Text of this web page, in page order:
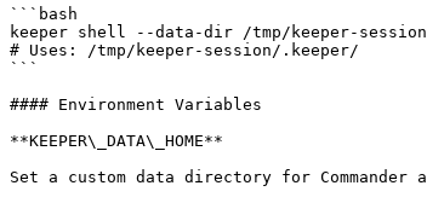
```bash
keeper shell --data-dir /tmp/keeper-session
# Uses: /tmp/keeper-session/.keeper/
```
#### Environment Variables
**KEEPER\_DATA\_HOME**
Set a custom data directory for Commander